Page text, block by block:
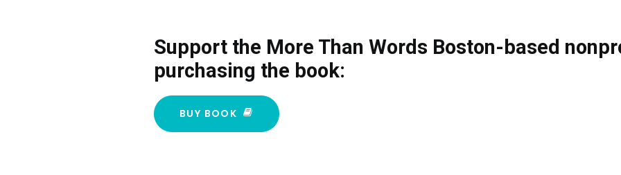
Support the More Than Words Boston-based
purchasing the book:
BUY BOOK